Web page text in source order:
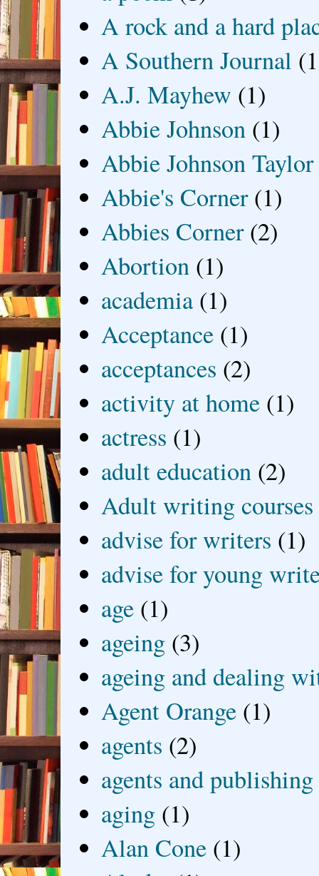
A rock and a hard
A Southern Journal
A.J. Mayhew (1)
Abbie Johnson (1)
Abbie Johnson Taylor
Abbie's Corner (1)
Abbies Corner (2)
Abortion (1)
academia (1)
Acceptance (1)
acceptances (2)
activity at home (1)
actress (1)
adult education (2)
Adult writing courses
advise for writers (1)
advise for young
age (1)
ageing (3)
ageing and dealing
Agent Orange (1)
agents (2)
agents and publishing
aging (1)
Alan Cone (1)